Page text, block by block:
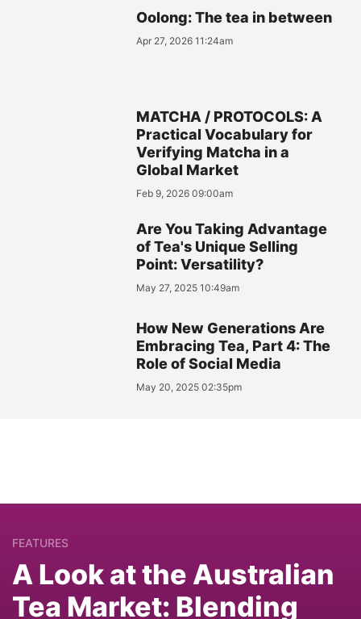
Oolong: The tea in between
Apr 27, 2026 11:24am
MATCHA / PROTOCOLS: A
Practical Vocabulary for
Verifying Matcha in a
Global Market
Feb 9, 2026 09:00am
Are You Taking Advantage
of Tea's Unique Selling
Point: Versatility?
May 27, 2025 10:49am
How New Generations Are
Embracing Tea, Part 4: The
Role of Social Media
May 20, 2025 02:35pm
FEATURES
A Look at the Australian
Tea Market: Blending